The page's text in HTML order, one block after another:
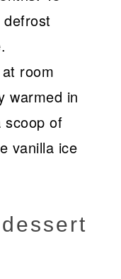
room
warmed in
scoop of
vanilla ice